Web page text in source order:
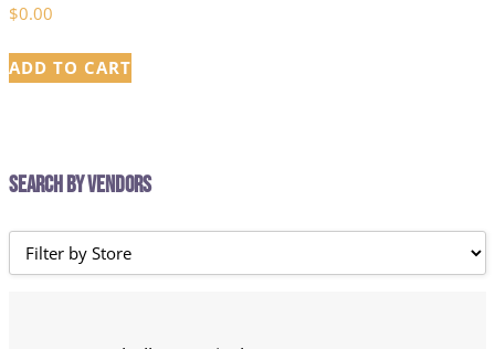
$0.00
ADD TO CART
Search by Vendors